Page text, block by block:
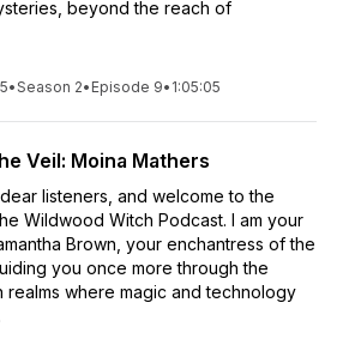
beyond the reach of
•Season 2• Episode 9• 1:05:05
Veil: Moina Mathers
listeners, and welcome to the
Wildwood Witch Podcast. I am your
Brown, your enchantress of the
you once more through the
realms where magic and technology